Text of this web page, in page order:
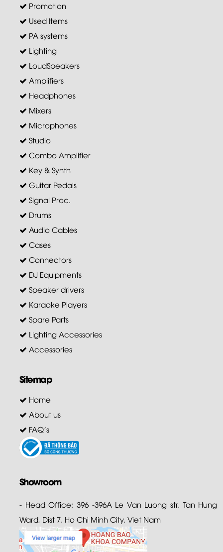
Promotion
Used Items
PA systems
Lighting
LoudSpeakers
Amplifiers
Headphones
Mixers
Microphones
Studio
Combo Amplifier
Key & Synth
Guitar Pedals
Signal Proc.
Drums
Audio Cables
Cases
Connectors
DJ Equipments
Speaker drivers
Karaoke Players
Spare Parts
Lighting Accessories
Accessories
Sitemap
Home
About us
FAQ's
Showroom
- Head Office: 396 -396A Le Van Luong str. Tan Hung
Ward, Dist 7. Ho Chi Minh City. Viet Nam